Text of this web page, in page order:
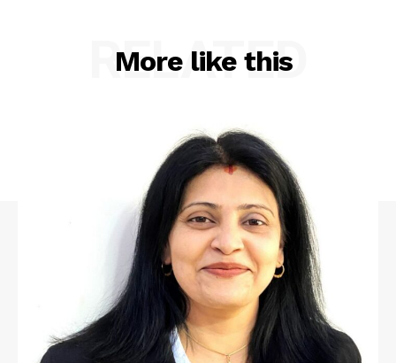
More like this
RELATED